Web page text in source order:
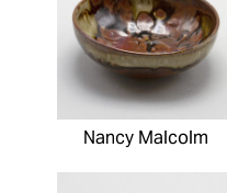
Nancy Malcolm